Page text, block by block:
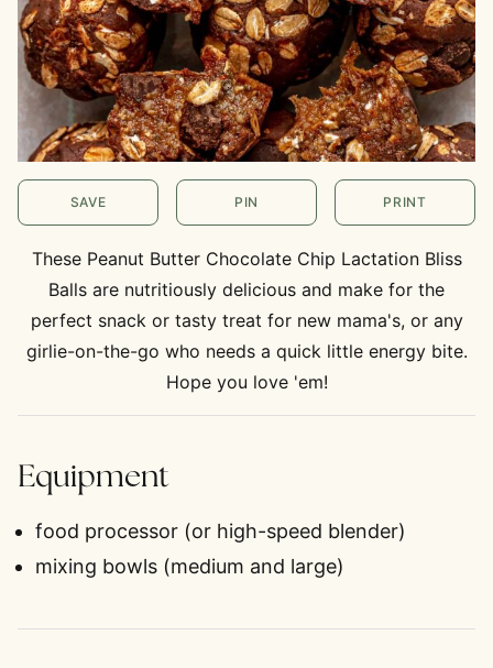
SAVE PIN PRINT
These Peanut Butter Chocolate Chip Lactation Bliss
Balls are nutritiously delicious and make for the
perfect snack or tasty treat for new mama's, or any
girlie-on-the-go who needs a quick little energy bite.
Hope you love 'em!
Equipment
food processor (or high-speed blender)
mixing bowls (medium and large)